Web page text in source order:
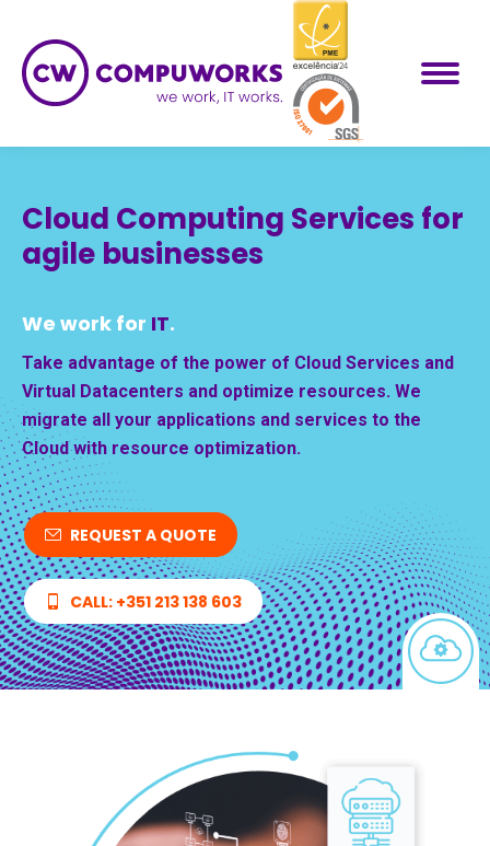
Cloud Computing Services for
agile businesses
We work for IT.
Take advantage of the power of Cloud Services and
Virtual Datacenters and optimize resources. We
migrate all your applications and services to the
Cloud with resource optimization.
REQUEST A QUOTE
CALL: +351 213 138 603